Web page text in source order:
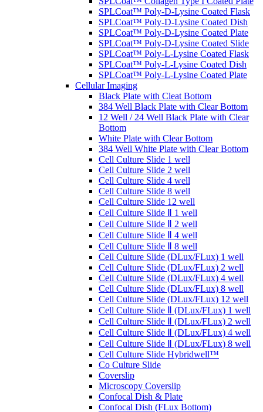
SPLCoat™ Poly-D-Lysine Coated Flask
SPLCoat™ Poly-D-Lysine Coated Dish
SPLCoat™ Poly-D-Lysine Coated Plate
SPLCoat™ Poly-D-Lysine Coated Slide
SPLCoat™ Poly-L-Lysine Coated Flask
SPLCoat™ Poly-L-Lysine Coated Dish
SPLCoat™ Poly-L-Lysine Coated Plate
Cellular Imaging
Black Plate with Cleat Bottom
384 Well Black Plate with Clear Bottom
12 Well / 24 Well Black Plate with Clear
Bottom
White Plate with Clear Bottom
384 Well White Plate with Clear Bottom
Cell Culture Slide 1 well
Cell Culture Slide 2 well
Cell Culture Slide 4 well
Cell Culture Slide 8 well
Cell Culture Slide 12 well
Cell Culture Slide Ⅱ 1 well
Cell Culture Slide Ⅱ 2 well
Cell Culture Slide Ⅱ 4 well
Cell Culture Slide Ⅱ 8 well
Cell Culture Slide (DLux/FLux) 1 well
Cell Culture Slide (DLux/FLux) 2 well
Cell Culture Slide (DLux/FLux) 4 well
Cell Culture Slide (DLux/FLux) 8 well
Cell Culture Slide (DLux/FLux) 12 well
Cell Culture Slide Ⅱ (DLux/FLux) 1 well
Cell Culture Slide Ⅱ (DLux/FLux) 2 well
Cell Culture Slide Ⅱ (DLux/FLux) 4 well
Cell Culture Slide Ⅱ (DLux/FLux) 8 well
Cell Culture Slide Hybridwell™
Co Culture Slide
Coverslip
Microscopy Coverslip
Confocal Dish & Plate
Confocal Dish (FLux Bottom)